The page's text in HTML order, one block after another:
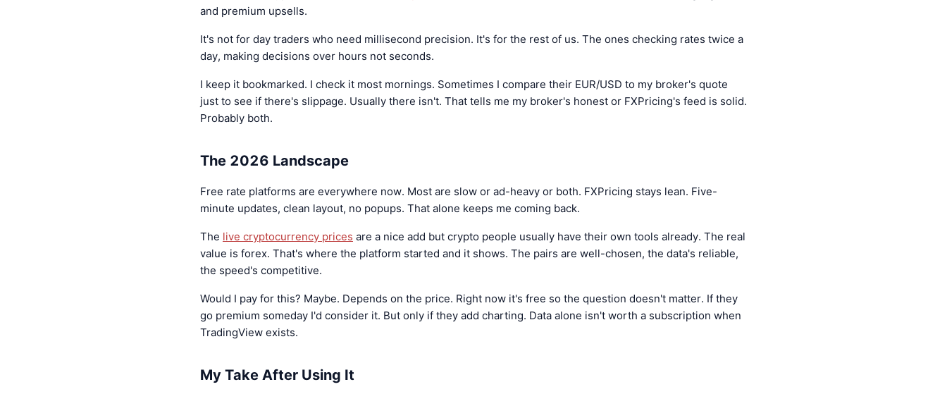
and premium upsells.
It's not for day traders who need millisecond precision. It's for the rest of us. The ones checking rates twice a
day, making decisions over hours not seconds.
I keep it bookmarked. I check it most mornings. Sometimes I compare their EUR/USD to my broker's quote
just to see if there's slippage. Usually there isn't. That tells me my broker's honest or FXPricing's feed is solid.
Probably both.
The 2026 Landscape
Free rate platforms are everywhere now. Most are slow or ad-heavy or both. FXPricing stays lean. Five-
minute updates, clean layout, no popups. That alone keeps me coming back.
The live cryptocurrency prices are a nice add but crypto people usually have their own tools already. The real
value is forex. That's where the platform started and it shows. The pairs are well-chosen, the data's reliable,
the speed's competitive.
Would I pay for this? Maybe. Depends on the price. Right now it's free so the question doesn't matter. If they
go premium someday I'd consider it. But only if they add charting. Data alone isn't worth a subscription when
TradingView exists.
My Take After Using It